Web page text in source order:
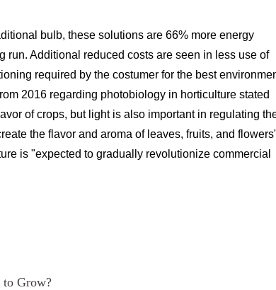
bulb, these solutions are 66% more energy
run. Additional reduced costs are seen in less use of
required by the costumer for the best
2016 regarding photobiology in horticulture stated
of crops, but light is also important in regulating
the flavor and aroma of leaves, fruits, and
is "expected to gradually revolutionize commercial
to Grow?